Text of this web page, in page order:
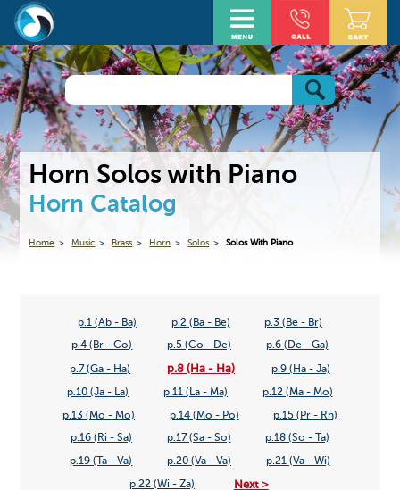
Horn Solos with Piano
Horn Catalog
Home Music Brass Horn Solos Solos With Piano
p.1 (Ab - Ba) p.2 (Ba - Be) p.3 (Be - Br)
p.4 (Br - Co) p.5 (Co - De) p.6 (De - Ga)
p.7 (Ga - Ha) p.8 (Ha - Ha) p.9 (Ha - Ja)
p.10 (Ja - La) p.11 (La - Ma) p.12 (Ma - Mo)
p.13 (Mo - Mo) p.14 (Mo - Po) p.15 (Pr - Rh)
p.16 (Ri - Sa) p.17 (Sa - So) p.18 (So - Ta)
p.19 (Ta - Va) p.20 (Va - Va) p.21 (Va - Wi)
p.22 (Wi - Za) Next >